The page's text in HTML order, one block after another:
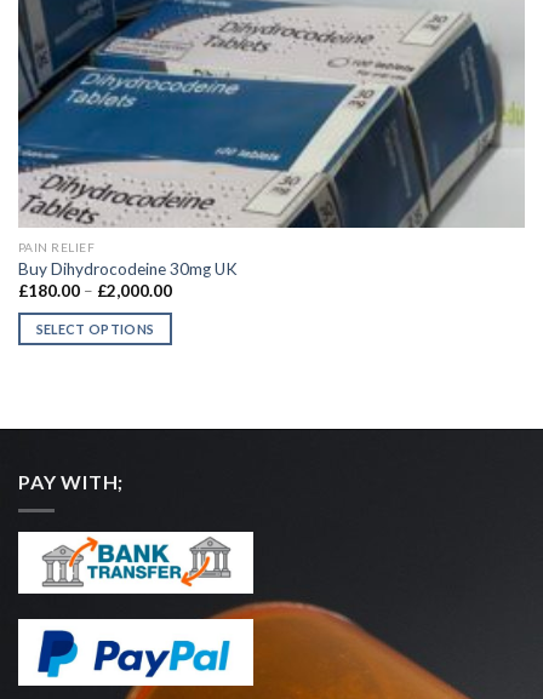
PAIN RELIEF
Buy Dihydrocodeine 30mg UK
£180.00 – £2,000.00Price
SELECT OPTIONS
multiple
The
options
may
chosen
product
page
PAY WITH;